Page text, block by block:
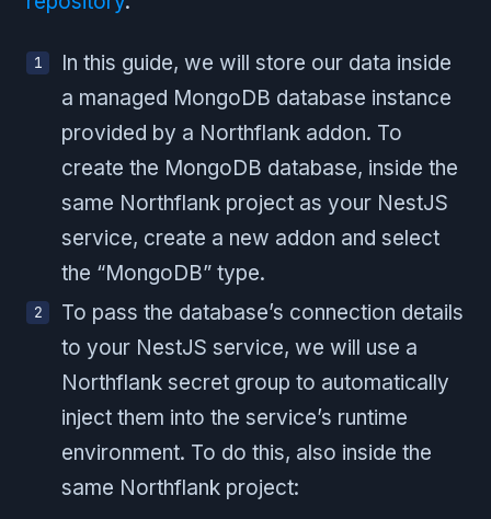
In this guide, we will store our data inside
a managed MongoDB database instance
provided by a Northflank addon. To
create the MongoDB database, inside the
same Northflank project as your NestJS
service, create a new addon and select
the “MongoDB” type.
To pass the database’s connection details
to your NestJS service, we will use a
Northflank secret group to automatically
inject them into the service’s runtime
environment. To do this, also inside the
same Northflank project: